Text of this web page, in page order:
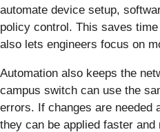
automate device setup,
policy control. This saves
also lets engineers focus on
Automation also keeps the
campus switch can use the
errors. If changes are needed
they can be applied faster